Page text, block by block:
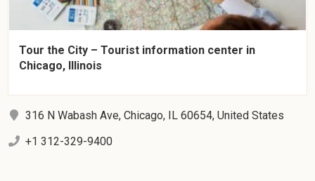
Tour the City – Tourist information center in
Chicago, Illinois
316 N Wabash Ave, Chicago, IL 60654, United States
+1 312-329-9400